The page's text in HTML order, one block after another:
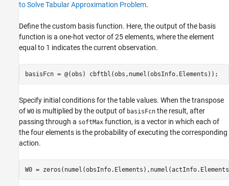
to Solve Tabular Approximation Problem.
Define the custom basis function. Here, the output of the basis
function is a one-hot vector of 25 elements, where the element
equal to 1 indicates the current observation.
basisFcn = @(obs) cbftbl(obs,numel(obsInfo.Elements));
Specify initial conditions for the table values. When the transpose
of W0 is multiplied by the output of basisFcn the result, after
passing through a softMax function, is a vector in which each of
the four elements is the probability of executing the corresponding
action.
W0 =